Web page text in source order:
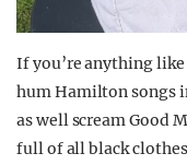
If you’re anything
hum Hamilton songs
as well scream Good
full of all black